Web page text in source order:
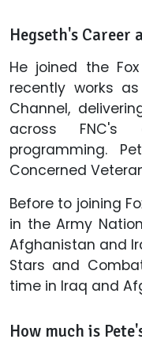
Hegseth's Career
He joined the
recently works
Channel,
across FNC's
programming.
Concerned
Before to joining
in the Army
Afghanistan and
Stars and
time in Iraq and
How much is